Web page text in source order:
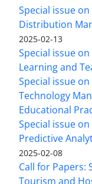
Special issue
Distribution
2025-02-13
Special issue
Learning and
Special issue
Technology
Educational
Special issue
Predictive
2025-02-08
Call for Papers:
Tourism and